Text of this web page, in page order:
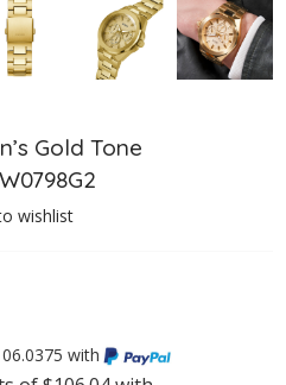
Gold Tone
wishlist
with